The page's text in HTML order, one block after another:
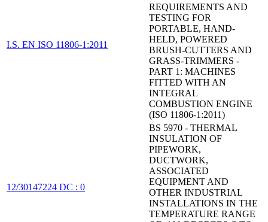
I.S. EN ISO 11806-1:2011
REQUIREMENTS AND
TESTING FOR
PORTABLE, HAND-
HELD, POWERED
BRUSH-CUTTERS AND
GRASS-TRIMMERS -
PART 1: MACHINES
FITTED WITH AN
INTEGRAL
COMBUSTION ENGINE
(ISO 11806-1:2011)
12/30147224 DC : 0
BS 5970 - THERMAL
INSULATION OF
PIPEWORK,
DUCTWORK,
ASSOCIATED
EQUIPMENT AND
OTHER INDUSTRIAL
INSTALLATIONS IN THE
TEMPERATURE RANGE